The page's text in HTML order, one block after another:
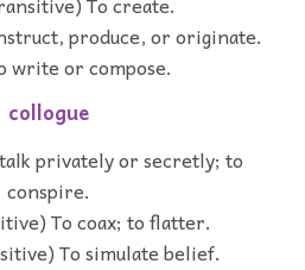
produce, or originate.
write or compose.
collogue
privately or secretly; to
conspire.
To coax; to flatter.
To simulate belief.